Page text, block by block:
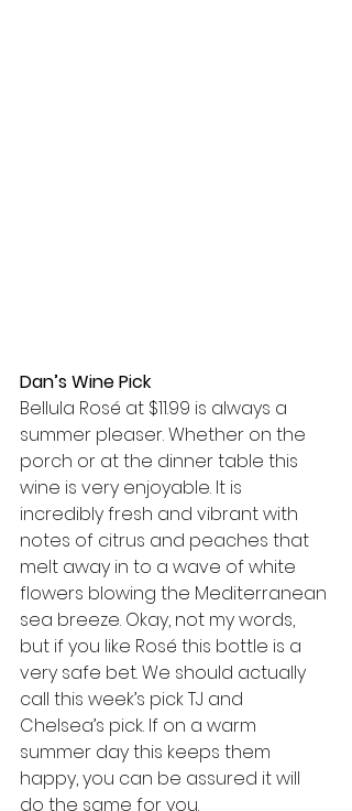
Dan’s Wine Pick
Bellula Rosé at $11.99 is always a
summer pleaser. Whether on the
porch or at the dinner table this
wine is very enjoyable. It is
incredibly fresh and vibrant with
notes of citrus and peaches that
melt away in to a wave of white
flowers blowing the Mediterranean
sea breeze. Okay, not my words,
but if you like Rosé this bottle is a
very safe bet. We should actually
call this week’s pick TJ and
Chelsea’s pick. If on a warm
summer day this keeps them
happy, you can be assured it will
do the same for you.